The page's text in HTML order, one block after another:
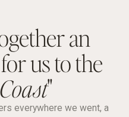
an
us to the
"
everywhere we went, a